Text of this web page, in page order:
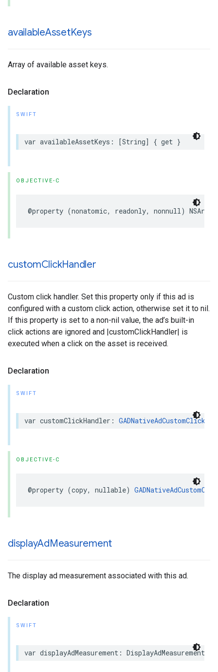
availableAssetKeys
Array of available asset keys.
Declaration
SWIFT
var availableAssetKeys: [String] { get }
OBJECTIVE-C
@property (nonatomic, readonly, nonnull)
customClickHandler
Custom click handler. Set this property only if this ad is
configured with a custom click action, otherwise set it to nil.
If this property is set to a non-nil value, the ad’s built-in
click actions are ignored and |customClickHandler| is
executed when a click on the asset is received.
Declaration
SWIFT
var customClickHandler:
OBJECTIVE-C
@property (copy, nullable)
displayAdMeasurement
The display ad measurement associated with this ad.
Declaration
SWIFT
var displayAdMeasurement: